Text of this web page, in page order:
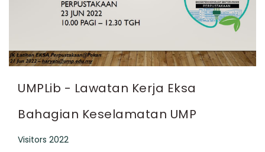
UMPLib - Lawatan Kerja Eksa
Bahagian Keselamatan UMP
Visitors 2022